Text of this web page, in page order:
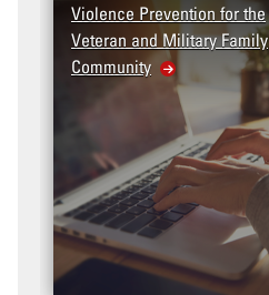
Violence Prevention for the
Veteran and Military Family
Community